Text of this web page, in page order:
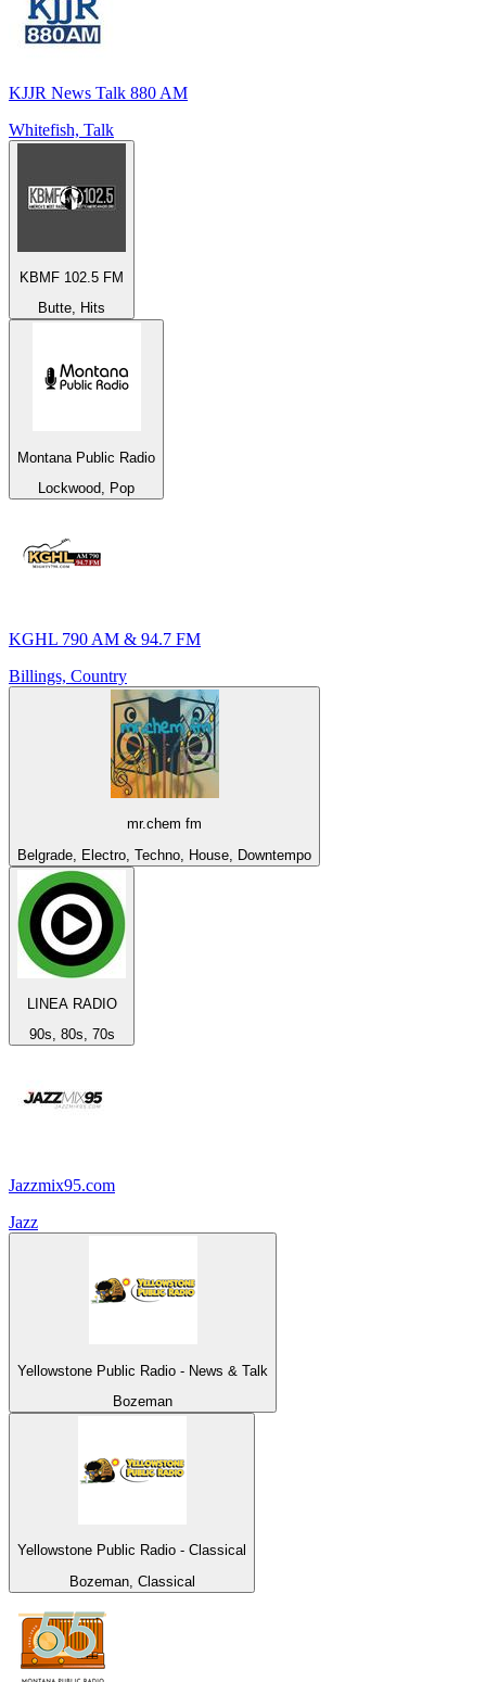
KJJR News Talk 880 AM
Whitefish, Talk
KBMF 102.5 FM
Butte, Hits
Montana Public Radio
Lockwood, Pop
KGHL 790 AM & 94.7 FM
Billings, Country
mr.chem fm
Belgrade, Electro, Techno, House, Downtempo
LINEA RADIO
90s, 80s, 70s
Jazzmix95.com
Jazz
Yellowstone Public Radio - News & Talk
Bozeman
Yellowstone Public Radio - Classical
Bozeman, Classical